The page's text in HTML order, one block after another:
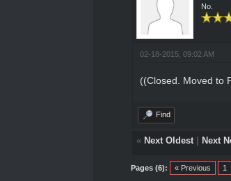
No.
02-18-2015, 09:02 AM
((Closed. Moved to
Find
« Next Oldest| Next
Pages (6): « Previous 1